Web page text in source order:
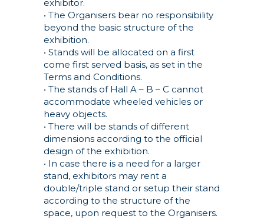
exhibitor.
• The Organisers bear no responsibility
beyond the basic structure of the
exhibition.
• Stands will be allocated on a first
come first served basis, as set in the
Terms and Conditions.
• The stands of Hall A – B – C cannot
accommodate wheeled vehicles or
heavy objects.
• There will be stands of different
dimensions according to the official
design of the exhibition.
• In case there is a need for a larger
stand, exhibitors may rent a
double/triple stand or setup their stand
according to the structure of the
space, upon request to the Organisers.